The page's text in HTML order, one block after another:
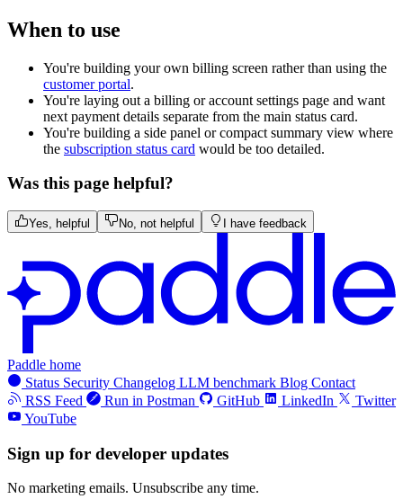
When to use
You're building your own billing screen rather than using the
customer portal.
You're laying out a billing or account settings page and want
next payment details separate from the main status card.
You're building a side panel or compact summary view where
the subscription status card would be too detailed.
Was this page helpful?
Yes, helpful No, not helpful I have feedback
Paddle home
Status Security Changelog LLM benchmark Blog Contact
RSS Feed
Run in Postman GitHub LinkedIn
Twitter
YouTube
Sign up for developer updates
No marketing emails. Unsubscribe any time.